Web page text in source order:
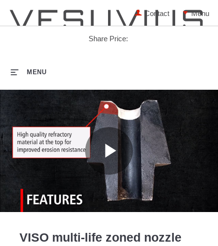
Share Price:
Contact
MENU
Play
VISO multi-life zoned nozzle